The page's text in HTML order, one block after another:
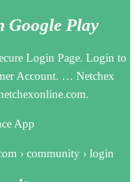
Google Play
Login Page. Login to
Account. … Netchex
App
› community › login